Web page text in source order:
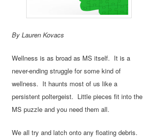
By Lauren Kovacs
Wellness is as broad as MS itself. It is a
never-ending struggle for some kind of
wellness. It haunts most of us like a
persistent poltergeist. Little pieces fit into the
MS puzzle and you need them all.
We all try and latch onto any floating debris.